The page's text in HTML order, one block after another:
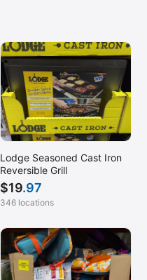
Lodge Seasoned Cast Iron
Reversible Grill
$19.97
346 locations